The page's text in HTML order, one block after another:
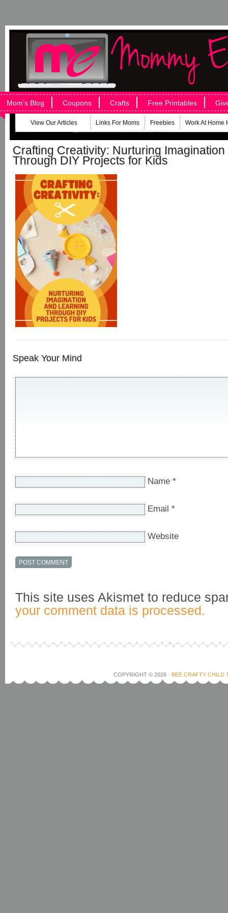
Mom’s Blog Coupons Crafts Free Printables
View Our Articles Links For Moms Freebies Work At Home
Crafting Creativity: Nurturing
Through DIY Projects for Kids
Speak Your Mind
Name *
Email *
Website
This site uses Akismet to reduce
your comment data is processed.
COPYRIGHT © 2026 · BEE CRAFTY CHILD